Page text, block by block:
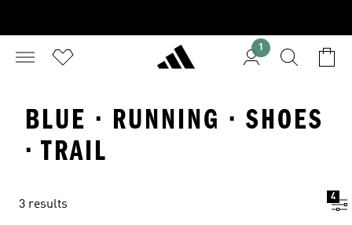
1
BLUE · RUNNING · SHOES
· TRAIL
3 results
4